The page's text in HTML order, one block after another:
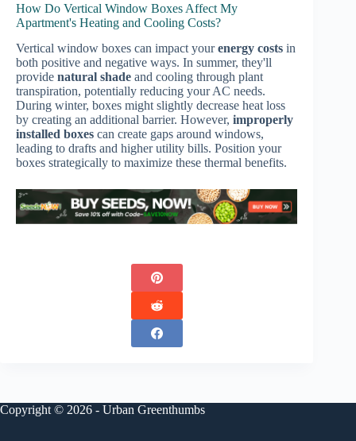
How Do Vertical Window Boxes Affect My
Apartment's Heating and Cooling Costs?
Vertical window boxes can impact yourenergy costs in
both positive and negative ways. In summer, they'll
provide natural shade and cooling through plant
transpiration, potentially reducing your AC needs.
During winter, boxes might slightly decrease heat loss
by creating an additional barrier. However, improperly
installed boxes can create gaps around windows,
leading to drafts and higher utility bills. Position your
boxes strategically to maximize these thermal benefits.
Copyright © 2026 - Urban Greenthumbs